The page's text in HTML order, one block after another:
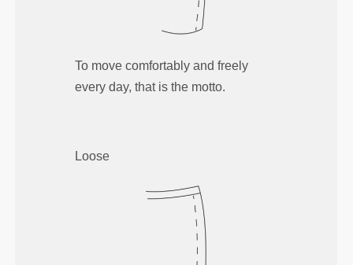
To move comfortably and freely
every day, that is the motto.
Loose